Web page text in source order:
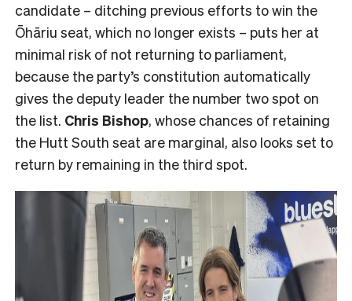
candidate – ditching previous efforts to win the
Ōhāriu seat, which no longer exists – puts her at
minimal risk of not returning to parliament,
because the party’s constitution automatically
gives the deputy leader the number two spot on
the list. Chris Bishop, whose chances of retaining
the Hutt South seat are marginal, also looks set to
return by remaining in the third spot.